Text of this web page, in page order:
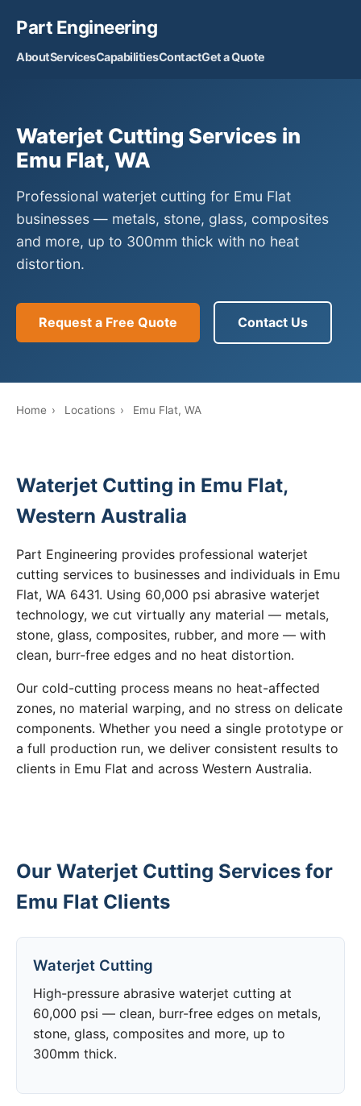
Part Engineering
AboutServicesCapabilitiesContactGet a Quote
Waterjet Cutting Services in
Emu Flat, WA
Professional waterjet cutting for Emu Flat
businesses — metals, stone, glass, composites
and more, up to 300mm thick with no heat
distortion.
Request a Free Quote Contact Us
Home › Locations › Emu Flat, WA
Waterjet Cutting in Emu Flat,
Western Australia
Part Engineering provides professional waterjet
cutting services to businesses and individuals in Emu
Flat, WA 6431. Using 60,000 psi abrasive waterjet
technology, we cut virtually any material — metals,
stone, glass, composites, rubber, and more — with
clean, burr-free edges and no heat distortion.
Our cold-cutting process means no heat-affected
zones, no material warping, and no stress on delicate
components. Whether you need a single prototype or
a full production run, we deliver consistent results to
clients in Emu Flat and across Western Australia.
Our Waterjet Cutting Services for
Emu Flat Clients
Waterjet Cutting
High-pressure abrasive waterjet cutting at
60,000 psi — clean, burr-free edges on metals,
stone, glass, composites and more, up to
300mm thick.